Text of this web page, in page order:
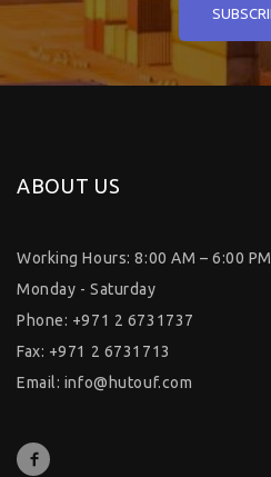
ABOUT US
Working Hours: 8:00 AM – 6:00 PM
Monday - Saturday
Phone: +971 2 6731737
Fax: +971 2 6731713
Email: info@hutouf.com